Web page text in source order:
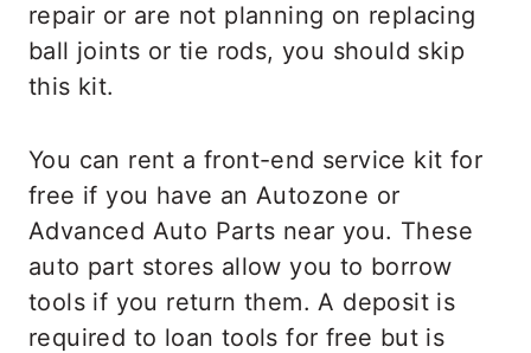
repair or are not planning on replacing
ball joints or tie rods, you should skip
this kit.
You can rent a front-end service kit for
free if you have an Autozone or
Advanced Auto Parts near you. These
auto part stores allow you to borrow
tools if you return them. A deposit is
required to loan tools for free but is